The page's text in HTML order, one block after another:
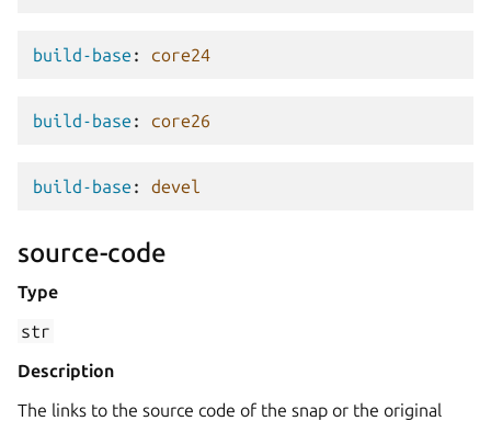
build-base : core24
build-base : core26
build-base : devel
source-code
Type
str
Description
The links to the source code of the snap or the original